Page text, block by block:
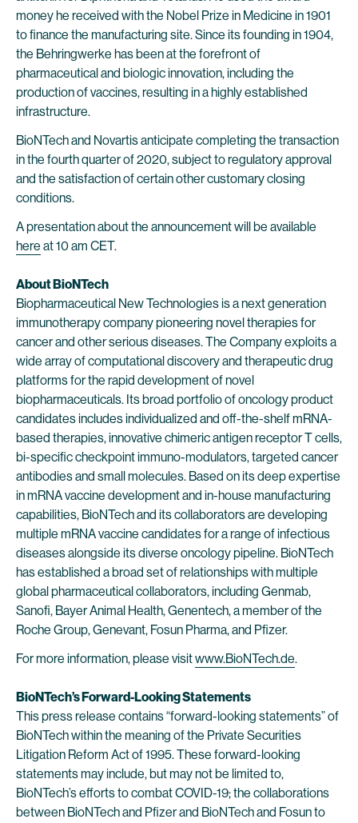
money he received with the Nobel Prize in Medicine in 1901
to finance the manufacturing site. Since its founding in 1904,
the Behringwerke has been at the forefront of
pharmaceutical and biologic innovation, including the
production of vaccines, resulting in a highly established
infrastructure.
BioNTech and Novartis anticipate completing the transaction
in the fourth quarter of 2020, subject to regulatory approval
and the satisfaction of certain other customary closing
conditions.
A presentation about the announcement will be available
here at 10 am CET.
About BioNTech
Biopharmaceutical New Technologies is a next generation
immunotherapy company pioneering novel therapies for
cancer and other serious diseases. The Company exploits a
wide array of computational discovery and therapeutic drug
platforms for the rapid development of novel
biopharmaceuticals. Its broad portfolio of oncology product
candidates includes individualized and off-the-shelf mRNA-
based therapies, innovative chimeric antigen receptor T cells,
bi-specific checkpoint immuno-modulators, targeted cancer
antibodies and small molecules. Based on its deep expertise
in mRNA vaccine development and in-house manufacturing
capabilities, BioNTech and its collaborators are developing
multiple mRNA vaccine candidates for a range of infectious
diseases alongside its diverse oncology pipeline. BioNTech
has established a broad set of relationships with multiple
global pharmaceutical collaborators, including Genmab,
Sanofi, Bayer Animal Health, Genentech, a member of the
Roche Group, Genevant, Fosun Pharma, and Pfizer.
For more information, please visitwww.BioNTech.de.
BioNTech’s Forward-Looking Statements
This press release contains “forward-looking statements” of
BioNTech within the meaning of the Private Securities
Litigation Reform Act of 1995. These forward-looking
statements may include, but may not be limited to,
BioNTech’s efforts to combat COVID-19; the collaborations
between BioNTech and Pfizer and BioNTech and Fosun to